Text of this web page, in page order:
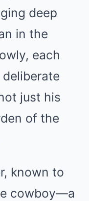
deep
in the
each
just his
of the
known to
cowboy—a